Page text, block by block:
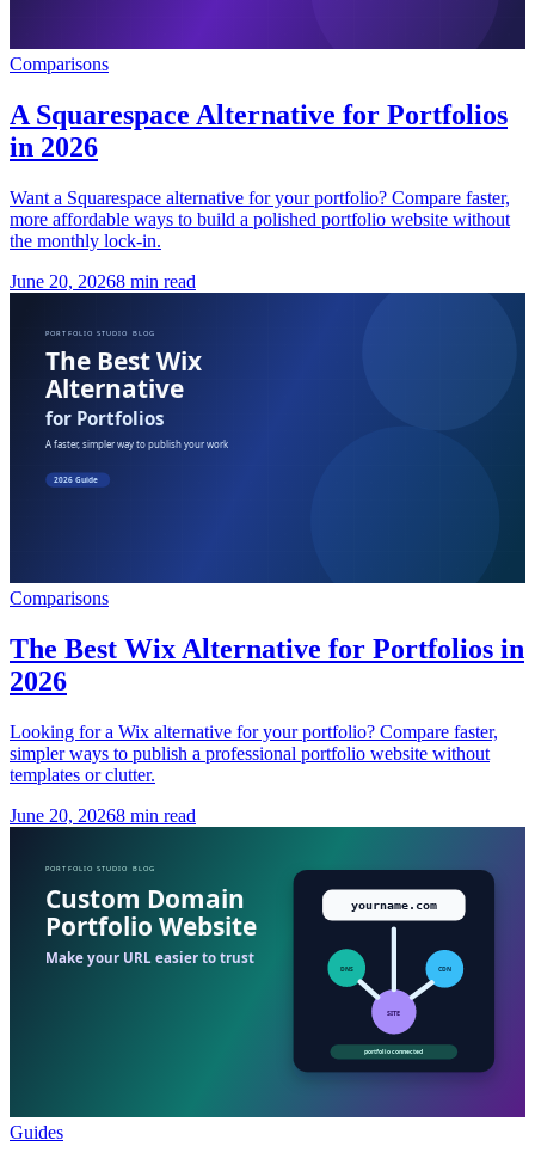
Comparisons
A Squarespace Alternative for Portfolios
in 2026
Want a Squarespace alternative for your portfolio? Compare faster,
more affordable ways to build a polished portfolio website without
the monthly lock-in.
June 20, 20268 min read
Comparisons
The Best Wix Alternative for Portfolios in
2026
Looking for a Wix alternative for your portfolio? Compare faster,
simpler ways to publish a professional portfolio website without
templates or clutter.
June 20, 20268 min read
Guides